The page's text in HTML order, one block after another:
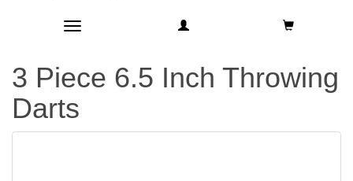
Toggle navigation
3 Piece 6.5 Inch Throwing
Darts